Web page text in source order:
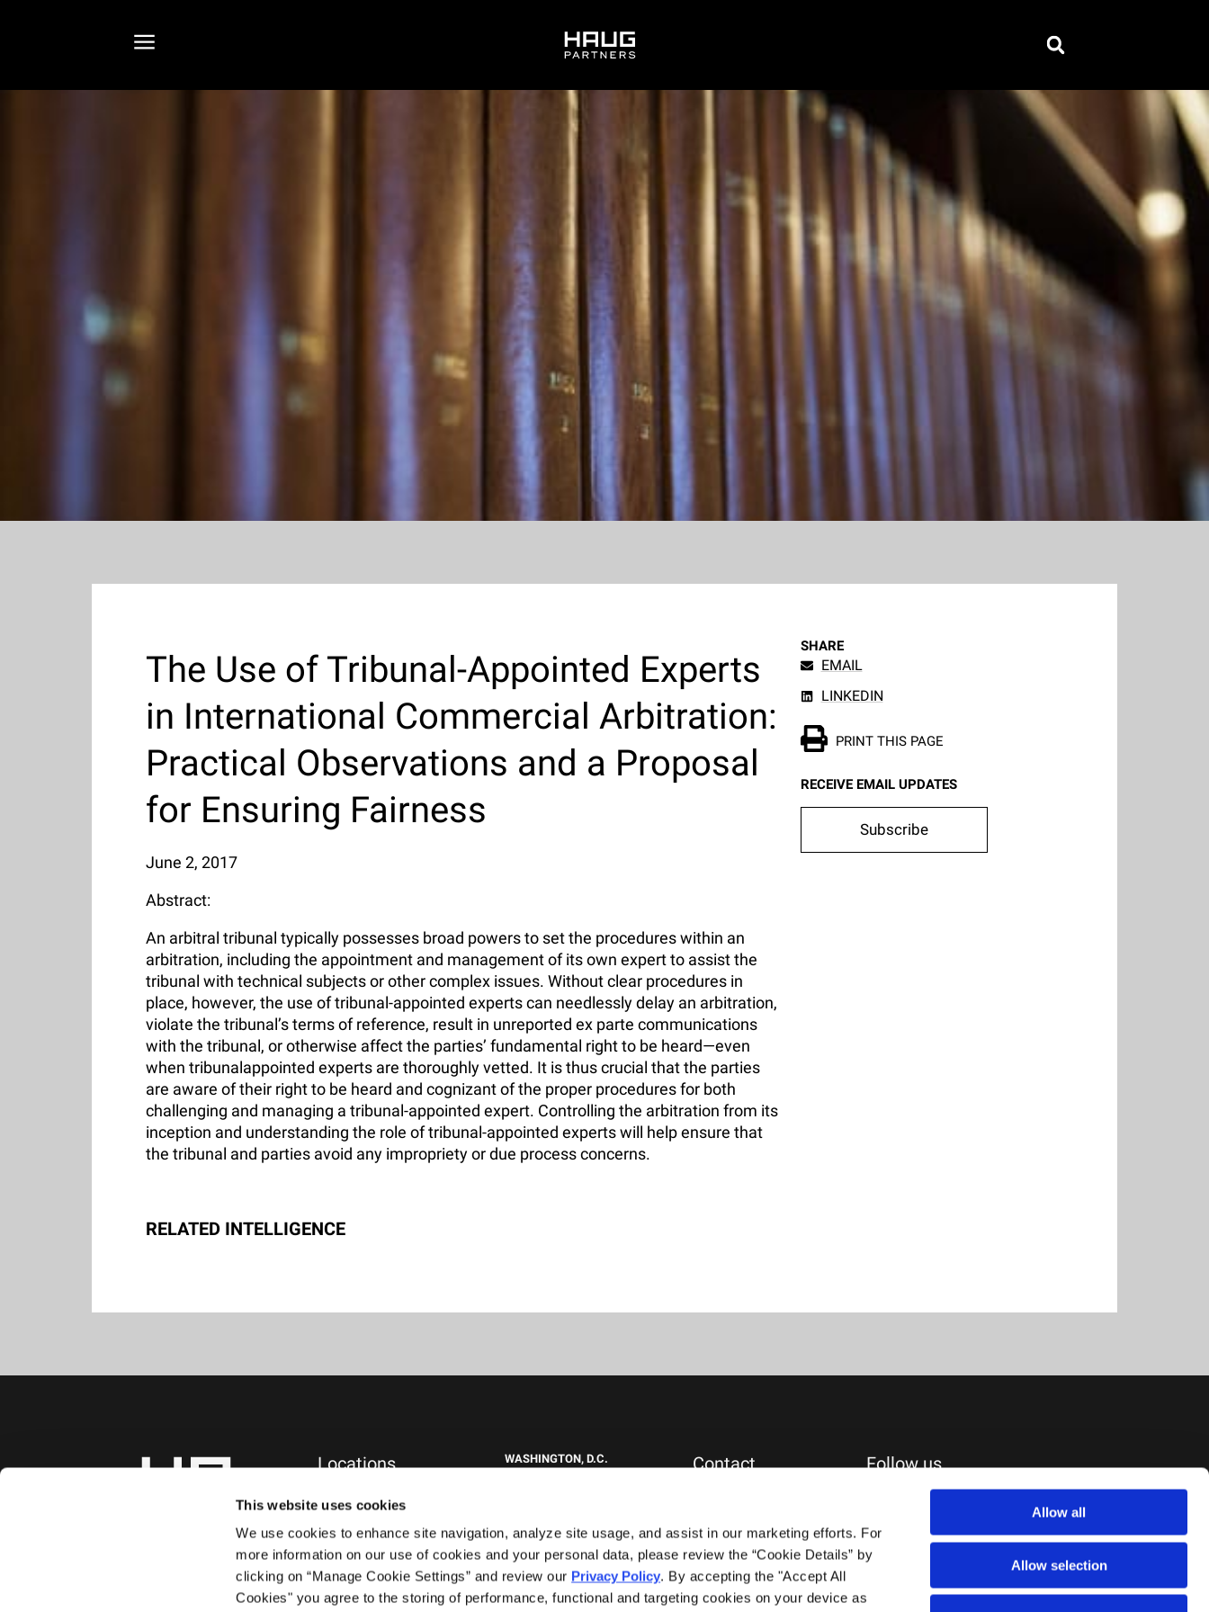
This website uses cookies
We use cookies to enhance site navigation, analyze site usage, and assist in our marketing efforts. For
more information on our use of cookies and your personal data, please review the “Cookie Details” by
clicking on “Manage Cookie Settings” and review our Privacy Policy. By accepting the "Accept All
Cookies" you agree to the storing of performance, functional and targeting cookies on your device as
Allow all
Allow selection
The Use of Tribunal-Appointed Experts
in International Commercial Arbitration:
Practical Observations and a Proposal
for Ensuring Fairness
June 2, 2017
Abstract:
An arbitral tribunal typically possesses broad powers to set the procedures within an
arbitration, including the appointment and management of its own expert to assist the
tribunal with technical subjects or other complex issues. Without clear procedures in
place, however, the use of tribunal-appointed experts can needlessly delay an arbitration,
violate the tribunal’s terms of reference, result in unreported ex parte communications
with the tribunal, or otherwise affect the parties’ fundamental right to be heard—even
when tribunalappointed experts are thoroughly vetted. It is thus crucial that the parties
are aware of their right to be heard and cognizant of the proper procedures for both
challenging and managing a tribunal-appointed expert. Controlling the arbitration from its
inception and understanding the role of tribunal-appointed experts will help ensure that
the tribunal and parties avoid any impropriety or due process concerns.
RELATED INTELLIGENCE
SHARE
EMAIL
LINKEDIN
PRINT THIS PAGE
RECEIVE EMAIL UPDATES
Subscribe
Locations
745 Fifth Avenue
WASHINGTON, D.C.
+1.202.292.1530
WEST PALM BEACH, FL
777 South Flagler Drive
Contact
General Inquiries
Follow us